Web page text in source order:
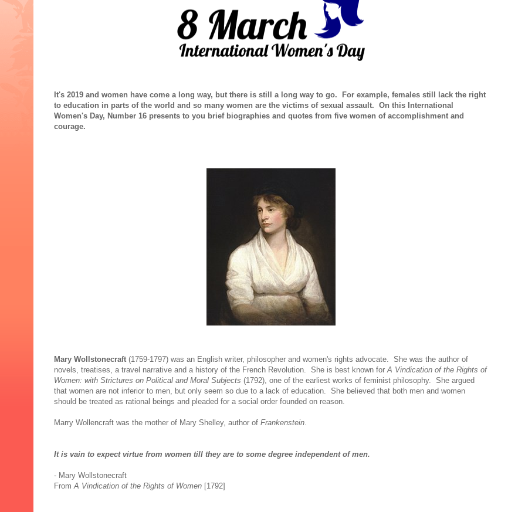
It's 2019 and women have come a long way, but there is still a long way to go. For example, females still lack the right
to education in parts of the world and so many women are the victims of sexual assault. On this International
Women's Day, Number 16 presents to you brief biographies and quotes from five women of accomplishment and
courage.
Mary Wollstonecraft (1759-1797) was an English writer, philosopher and women's rights advocate. She was the author of
novels, treatises, a travel narrative and a history of the French Revolution. She is best known for A Vindication of the Rights of
Women: with Strictures on Political and Moral Subjects (1792), one of the earliest works of feminist philosophy. She argued
that women are not inferior to men, but only seem so due to a lack of education. She believed that both men and women
should be treated as rational beings and pleaded for a social order founded on reason.
Marry Wollencraft was the mother of Mary Shelley, author of Frankenstein.
It is vain to expect virtue from women till they are to some degree independent of men.
- Mary Wollstonecraft
FromA Vindication of the Rights of Women [1792]